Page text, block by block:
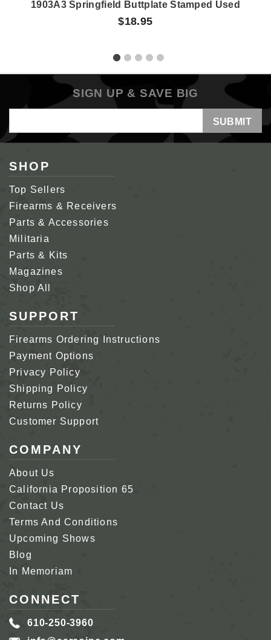
1903A3 Springfield Buttplate Stamped Used
$18.95
SIGN UP & SAVE BIG
Address
SHOP
Top Sellers
Firearms & Receivers
Parts & Accessories
Militaria
Parts & Kits
Magazines
Shop All
SUPPORT
Firearms Ordering Instructions
Payment Options
Privacy Policy
Shipping Policy
Returns Policy
Customer Support
COMPANY
About Us
California Proposition 65
Contact Us
Terms And Conditions
Upcoming Shows
Blog
In Memoriam
CONNECT
610-250-3960